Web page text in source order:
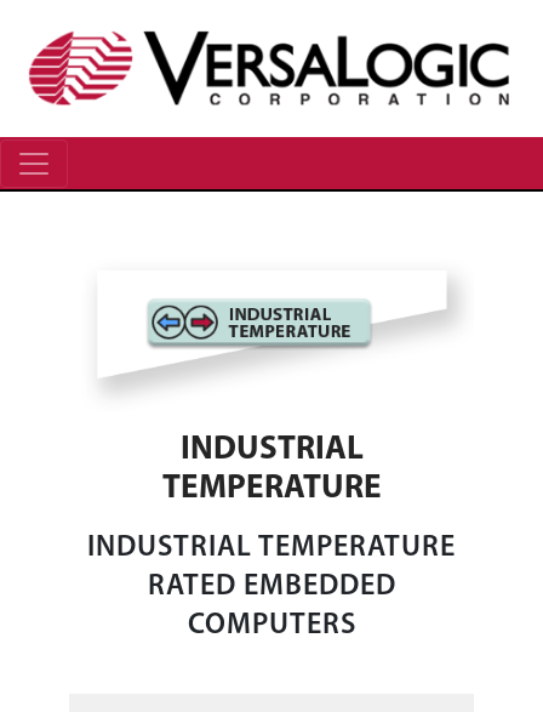
INDUSTRIAL
TEMPERATURE
INDUSTRIAL TEMPERATURE
RATED EMBEDDED
COMPUTERS